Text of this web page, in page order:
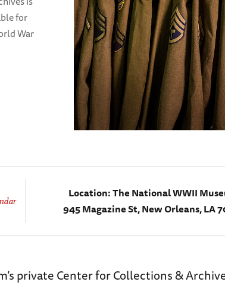
for
War
Location:The National WWII
945 Magazine St, New Orleans, LA
private Center for Collections &